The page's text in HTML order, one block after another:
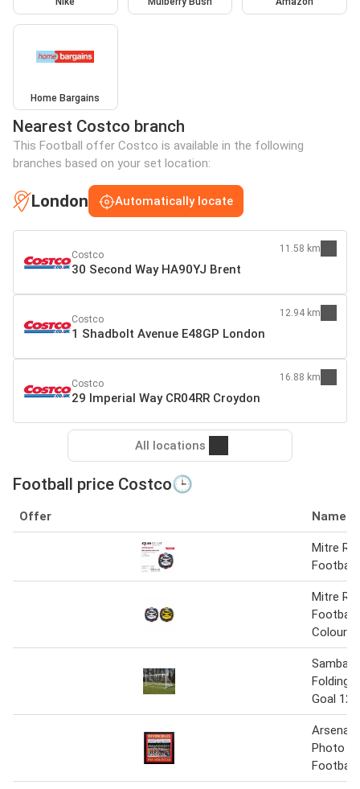
Home Bargains
Nearest Costco branch
This Football offer Costco is available in the following
branches based on your set location:
London Automatically locate
Costco
30 Second Way HA90YJ Brent
11.58 km
Costco
1 Shadbolt Avenue E48GP London
12.94 km
Costco
29 Imperial Way CR04RR Croydon
16.88 km
All locations
Football price Costco🕒
Offer Name
Mitre
Football
Mitre
Football
Colours
Samba
Folding
Goal
Arsenal
Photo
Football